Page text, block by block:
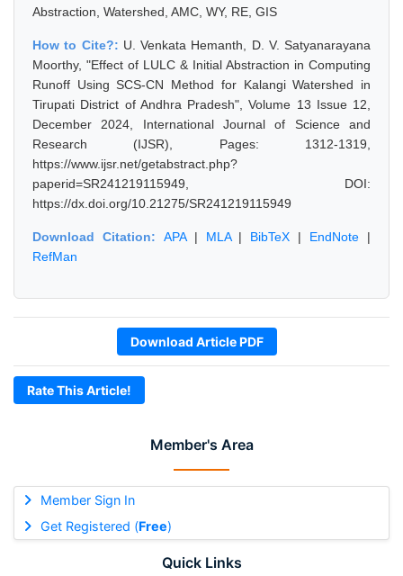
Member's Area
Member Sign In
Get Registered (Free)
Quick Links
Abstraction, Watershed, AMC, WY, RE, GIS
How to Cite?: U. Venkata Hemanth, D. V. Satyanarayana
Moorthy, "Effect of LULC & Initial Abstraction in Computing
Runoff Using SCS-CN Method for Kalangi Watershed in
Tirupati District of Andhra Pradesh", Volume 13 Issue 12,
December 2024, International Journal of Science and
Research (IJSR), Pages: 1312-1319,
https://www.ijsr.net/getabstract.php?
paperid=SR241219115949, DOI:
https://dx.doi.org/10.21275/SR241219115949
Download Citation: APA| MLA| BibTeX | EndNote |
RefMan
Download Article PDF
Rate This Article!